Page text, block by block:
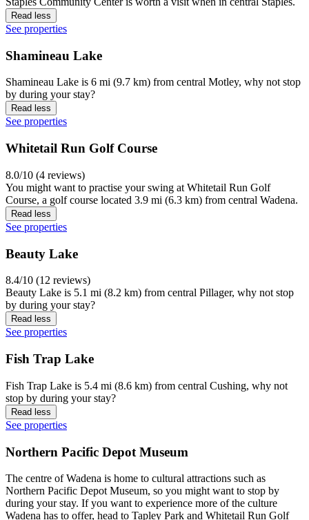
Read less
See properties
Shamineau Lake
Shamineau Lake is 6 mi (9.7 km) from central Motley, why not stop
by during your stay?
Read less
See properties
Whitetail Run Golf Course
8.0/10 (4 reviews)
You might want to practise your swing at Whitetail Run Golf
Course, a golf course located 3.9 mi (6.3 km) from central Wadena.
Read less
See properties
Beauty Lake
8.4/10 (12 reviews)
Beauty Lake is 5.1 mi (8.2 km) from central Pillager, why not stop
by during your stay?
Read less
See properties
Fish Trap Lake
Fish Trap Lake is 5.4 mi (8.6 km) from central Cushing, why not
stop by during your stay?
Read less
See properties
Northern Pacific Depot Museum
The centre of Wadena is home to cultural attractions such as
Northern Pacific Depot Museum, so you might want to stop by
during your stay. If you want to experience more of the culture
Wadena has to offer, head to Tapley Park and Whitetail Run Golf